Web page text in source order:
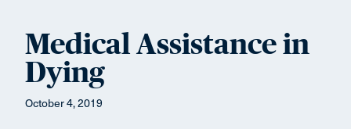
Medical Assistance in
Dying
October 4, 2019